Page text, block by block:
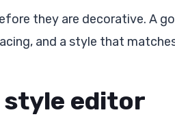
they are decorative. A
and a style that
editor